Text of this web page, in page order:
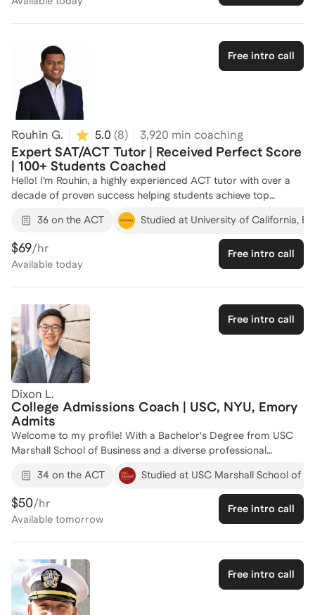
Free intro call
Rouhin G. 5.0 (8) 3,920 min coaching
Expert SAT/ACT Tutor | Received Perfect Score
| 100+ Students Coached
Hello! I’m Rouhin, a highly experienced ACT tutor with over a
decade of proven success helping students achieve top
results. I’ve earned perfect scores on the SAT, SAT Math II,
GRE Quant, GMAT Quant, and ACT Math, and I’ve guided
students in reaching their own top scores — including perfect
scores — across SAT Math, ACT Math, and graduate-level
exams. What sets me apart is not just mastery of the material,
complex concepts into clear, manageable steps and building
both skill and confidence along the way. I’m excited to work
with you and help you reach the ACT Math score you’re aiming
for!
36 on the ACT Studied at University of California,
$69/hr
Available today
Free intro call
Free intro call
Dixon L.
College Admissions Coach | USC, NYU, Emory
Admits
Welcome to my profile! With a Bachelor's Degree from USC
Marshall School of Business and a diverse professional
background, I bring a wealth of experience to ACT coaching.
My career spans roles in strategy and growth at Web3, senior
associate at Leonid Capital Partners, and technology-focused
positions at EY, where I honed my analytical and strategic
skills. I have a strong track record of helping students improve
doors to your dream schools. Reach out to start your journey
to success!
34 on the ACT Studied at USC Marshall School of
$50/hr
Available tomorrow
Free intro call
Free intro call